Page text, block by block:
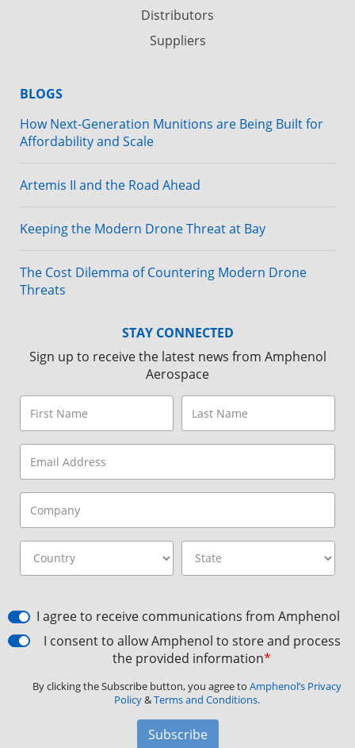
Distributors
Suppliers
BLOGS
How Next-Generation Munitions are Being Built for
Affordability and Scale
Artemis II and the Road Ahead
Keeping the Modern Drone Threat at Bay
The Cost Dilemma of Countering Modern Drone
Threats
STAY CONNECTED
Sign up to receive the latest news from Amphenol
Aerospace
I agree to receive communications from Amphenol
I consent to allow Amphenol to store and process
the provided information*
By clicking the Subscribe button, you agree to Amphenol’s Privacy
Policy&Terms and Conditions.
Subscribe